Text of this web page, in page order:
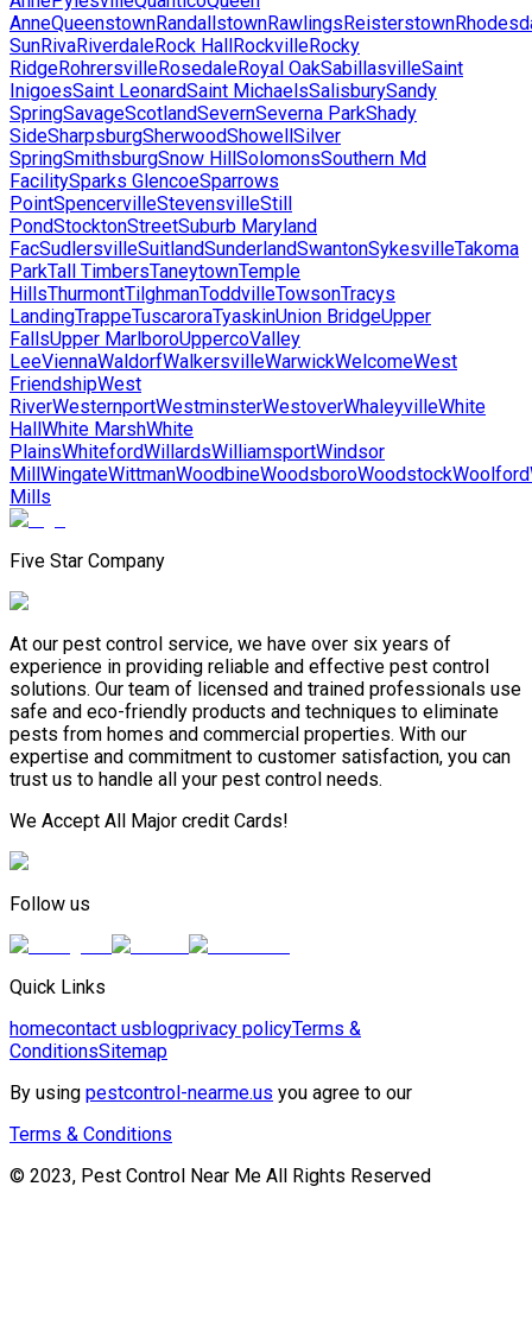
AnneQueenstownRandallstownRawlingsReisterstown
SunRivaRiverdaleRock HallRockvilleRocky
RidgeRohrersvilleRosedaleRoyal OakSabillasvilleSaint
InigoesSaint LeonardSaint MichaelsSalisburySandy
SpringSavageScotlandSevernSeverna ParkShady
SideSharpsburgSherwoodShowellSilver
SpringSmithsburgSnow HillSolomonsSouthern Md
FacilitySparks GlencoeSparrows
PointSpencervilleStevensvilleStill
PondStocktonStreetSuburb Maryland
FacSudlersvilleSuitlandSunderlandSwantonSykesvilleTakoma
ParkTall TimbersTaneytownTemple
HillsThurmontTilghmanToddvilleTowsonTracys
LandingTrappeTuscaroraTyaskinUnion BridgeUpper
FallsUpper MarlboroUppercoValley
LeeViennaWaldorfWalkersvilleWarwickWelcomeWest
FriendshipWest
RiverWesternportWestminsterWestoverWhaleyvilleWhite
HallWhite MarshWhite
PlainsWhitefordWillardsWilliamsportWindsor
MillWingateWittmanWoodbineWoodsboroWoodstockWoolford
Mills
Five Star Company
At our pest control service, we have over six years of
experience in providing reliable and effective pest control
solutions. Our team of licensed and trained professionals use
safe and eco-friendly products and techniques to eliminate
pests from homes and commercial properties. With our
expertise and commitment to customer satisfaction, you can
trust us to handle all your pest control needs.
We Accept All Major credit Cards!
Follow us
Quick Links
homecontact usblogprivacy policyTerms &
ConditionsSitemap
By using pestcontrol-nearme.us you agree to our
Terms & Conditions
© 2023, Pest Control Near Me All Rights Reserved